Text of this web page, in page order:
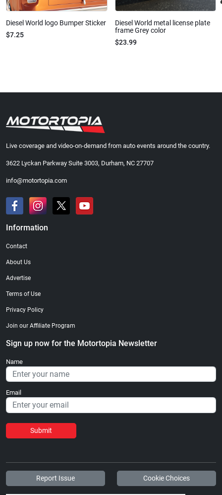
Diesel World logo Bumper Sticker
$7.25
Diesel World metal license plate
frame Grey color
$23.99
Live coverage and video-on-demand from auto events around the country.
3622 Lyckan Parkway Suite 3003, Durham, NC 27707
info@motortopia.com
Information
Contact
About Us
Advertise
Terms of Use
Privacy Policy
Join our Affiliate Program
Sign up now for the Motortopia Newsletter
Name
Email
Submit
Report Issue Cookie Choices